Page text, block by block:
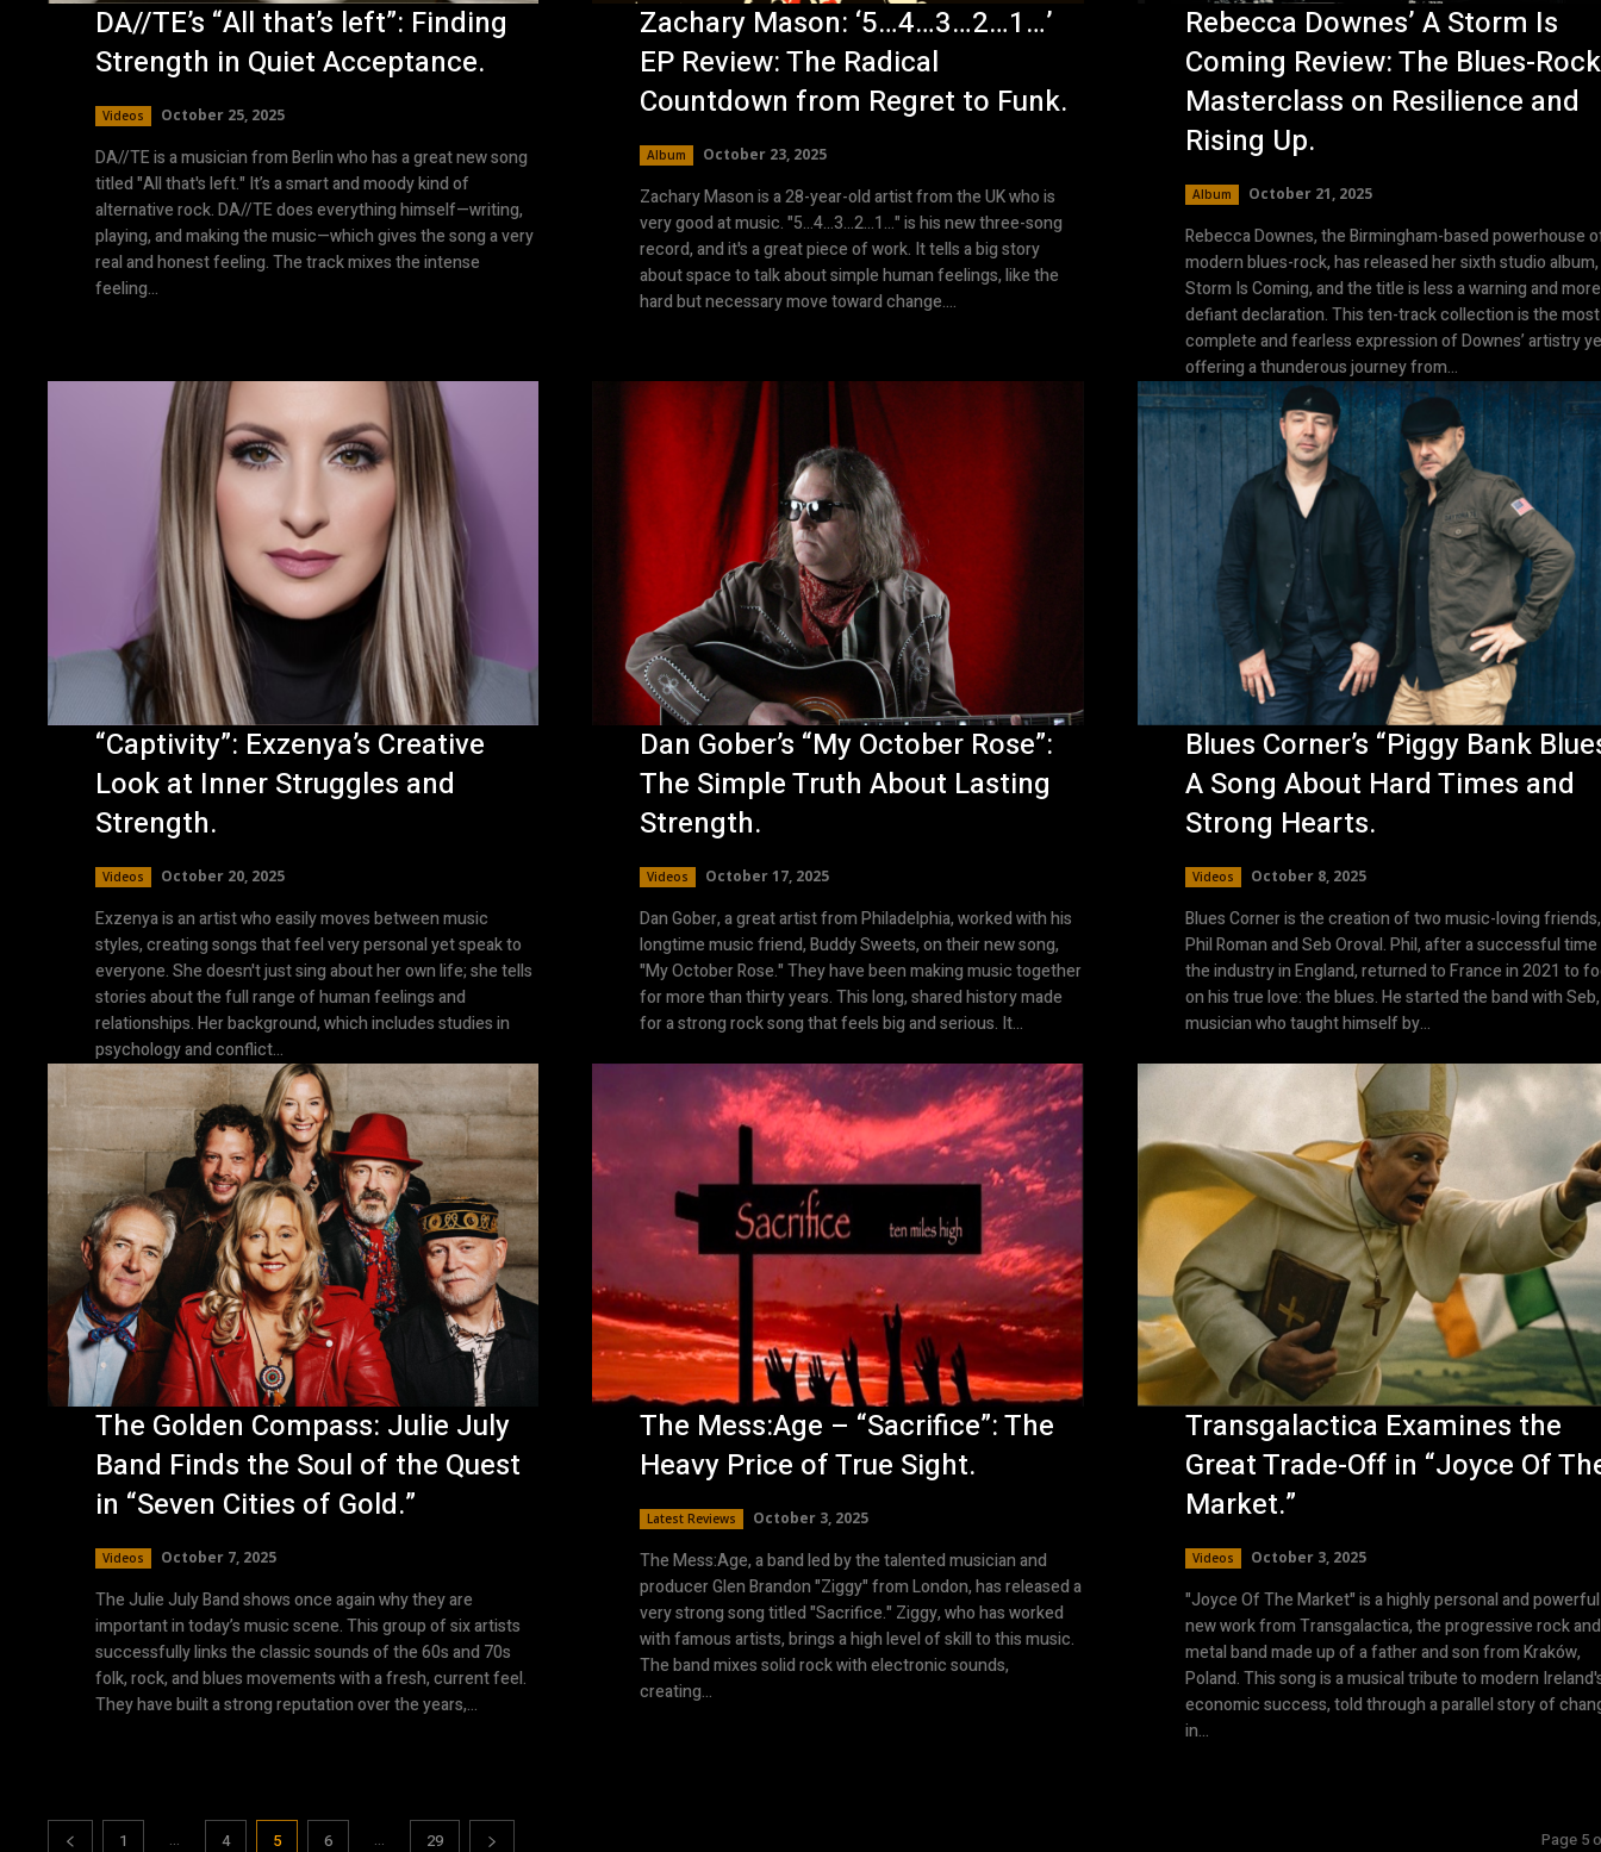
DA//TE’s “All that’s left”: Finding
Strength in Quiet Acceptance.
Videos October 25, 2025
DA//TE is a musician from Berlin who has a great new song
titled "All that's left." It’s a smart and moody kind of
alternative rock. DA//TE does everything himself—writing,
playing, and making the music—which gives the song a very
real and honest feeling. The track mixes the intense
feeling...
Zachary Mason: ‘5…4…3…2…1…’
EP Review: The Radical
Countdown from Regret to Funk.
Album October 23, 2025
Zachary Mason is a 28-year-old artist from the UK who is
very good at music. "5…4…3…2…1…" is his new three-song
record, and it's a great piece of work. It tells a big story
about space to talk about simple human feelings, like the
hard but necessary move toward change....
Rebecca Downes’ A Storm Is
Coming Review: The Blues-Rock
Masterclass on Resilience and
Rising Up.
Album October 21, 2025
Rebecca Downes, the Birmingham-based powerhouse
modern blues-rock, has released her sixth studio
Storm Is Coming, and the title is less a warning and
defiant declaration. This ten-track collection is the most
complete and fearless expression of Downes’ artistry
offering a thunderous journey from...
“Captivity”: Exzenya’s Creative
Look at Inner Struggles and
Strength.
Videos October 20, 2025
Exzenya is an artist who easily moves between music
styles, creating songs that feel very personal yet speak to
everyone. She doesn't just sing about her own life; she tells
stories about the full range of human feelings and
relationships. Her background, which includes studies in
psychology and conflict...
Dan Gober’s “My October Rose”:
The Simple Truth About Lasting
Strength.
Videos October 17, 2025
Dan Gober, a great artist from Philadelphia, worked with his
longtime music friend, Buddy Sweets, on their new song,
"My October Rose." They have been making music together
for more than thirty years. This long, shared history made
for a strong rock song that feels big and serious. It...
Blues Corner’s “Piggy Bank
A Song About Hard Times and
Strong Hearts.
Videos October 8, 2025
Blues Corner is the creation of two music-loving friends,
Phil Roman and Seb Oroval. Phil, after a successful time
the industry in England, returned to France in 2021 to
on his true love: the blues. He started the band with
musician who taught himself by...
The Golden Compass: Julie July
Band Finds the Soul of the Quest
in “Seven Cities of Gold.”
Videos October 7, 2025
The Julie July Band shows once again why they are
important in today’s music scene. This group of six artists
successfully links the classic sounds of the 60s and 70s
folk, rock, and blues movements with a fresh, current feel.
They have built a strong reputation over the years,...
The Mess:Age – “Sacrifice”: The
Heavy Price of True Sight.
Latest Reviews October 3, 2025
The Mess:Age, a band led by the talented musician and
producer Glen Brandon "Ziggy" from London, has released a
very strong song titled "Sacrifice." Ziggy, who has worked
with famous artists, brings a high level of skill to this music.
The band mixes solid rock with electronic sounds,
creating...
Transgalactica Examines the
Great Trade-Off in “Joyce Of
Market.”
Videos October 3, 2025
"Joyce Of The Market" is a highly personal and powerful
new work from Transgalactica, the progressive rock and
metal band made up of a father and son from Kraków,
Poland. This song is a musical tribute to modern
economic success, told through a parallel story of
in...
1 ... 4 5 6 ... 29 Page 5